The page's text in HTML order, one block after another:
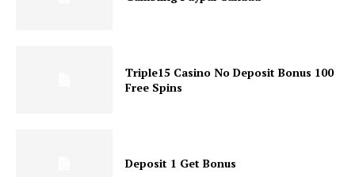
Triple15 Casino No Deposit Bonus 100
Free Spins
Deposit 1 Get Bonus